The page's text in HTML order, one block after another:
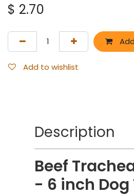
$ 2.70
Add to wishlist
Description
Beef
- 6 inch Dog